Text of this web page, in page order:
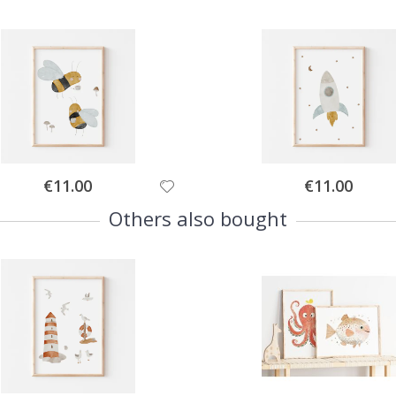
Special
Price
€11.00 Special
Price
€11.00
Others also bought